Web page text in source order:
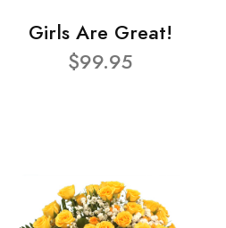
Girls Are Great!
$99.95